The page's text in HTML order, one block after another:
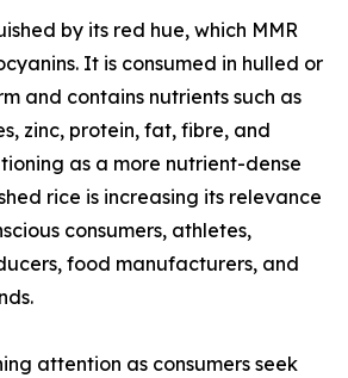
by its red hue, which MMR
It is consumed in hulled or
and contains nutrients such as
zinc, protein, fat, fibre, and
as a more nutrient-dense
rice is increasing its relevance
consumers, athletes,
food manufacturers, and
attention as consumers seek